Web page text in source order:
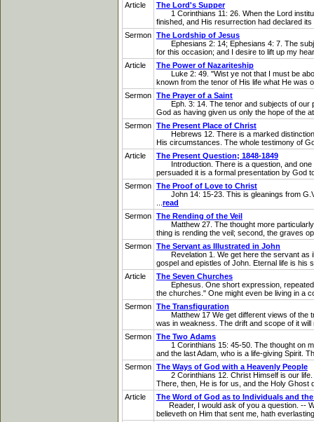
Article
The Lord's Supper
1 Corinthians 11: 26. When the Lord
finished, and His resurrection had declared
Sermon The Lordship of Jesus
Ephesians 2: 14; Ephesians 4: 7. The
for this occasion; and I desire to lift up my
Article
The Power of Nazariteship
Luke 2: 49. "Wist ye not that I must be
known from the tenor of His life what He was
Sermon The Prayer of a Saint
Eph. 3: 14. The tenor and subjects of our
God as having given us only the hope of the
Sermon The Present Place of Christ
Hebrews 12. There is a marked distinction
His circumstances. The whole testimony of
Article
The Present Question; 1848-1849
Introduction. There is a question, and one
persuaded it is a formal presentation by God
Sermon The Proof of Love to Christ
John 14: 15-23. This is gleanings from
read
Sermon The Rending of the Veil
Matthew 27. The thought more particularly
thing is rending the veil; second, the graves
Sermon The Servant as Illustrated in John
Revelation 1. We get here the servant as
gospel and epistles of John. Eternal life is his
Article
The Seven Churches
Ephesus. One short expression, repeated
the churches." One might even be living in a
Sermon The Transfiguration
Matthew 17 We get different views of the
was in weakness. The drift and scope of it
Sermon The Two Adams
1 Corinthians 15: 45-50. The thought on
and the last Adam, who is a life-giving Spirit.
Sermon The Ways of God with a Heavenly People
2 Corinthians 12. Christ Himself is our life.
There, then, He is for us, and the Holy Ghost
Article
The Word of God as to Individuals and
Reader, I would ask of you a question. --
believeth on Him that sent me, hath